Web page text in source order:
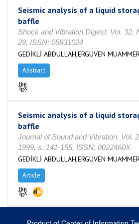
Seismic analysis of a liquid
baffle
Shock and Vibration Digest, Vol. 32,
29, ISSN: 05831024
GEDİKLİ ABDULLAH,ERGÜVEN
Abstract
Seismic analysis of a liquid
baffle
Journal of Sound and Vibration, Vol.
1999, s. 141-155, ISSN: 0022460X
GEDİKLİ ABDULLAH,ERGÜVEN
Article